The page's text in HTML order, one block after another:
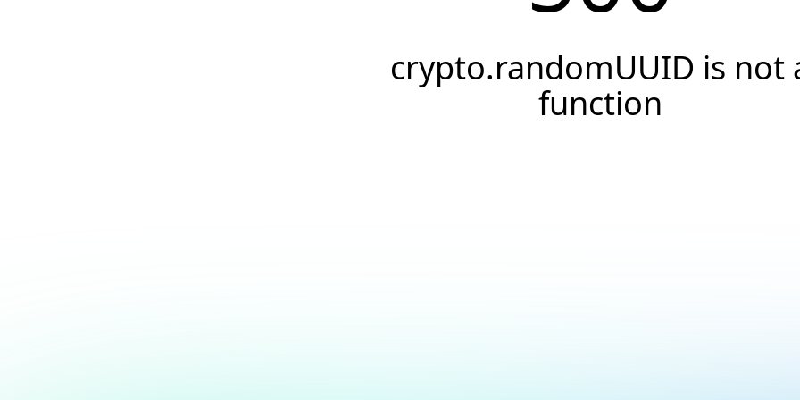
crypto.randomUUID is not
function